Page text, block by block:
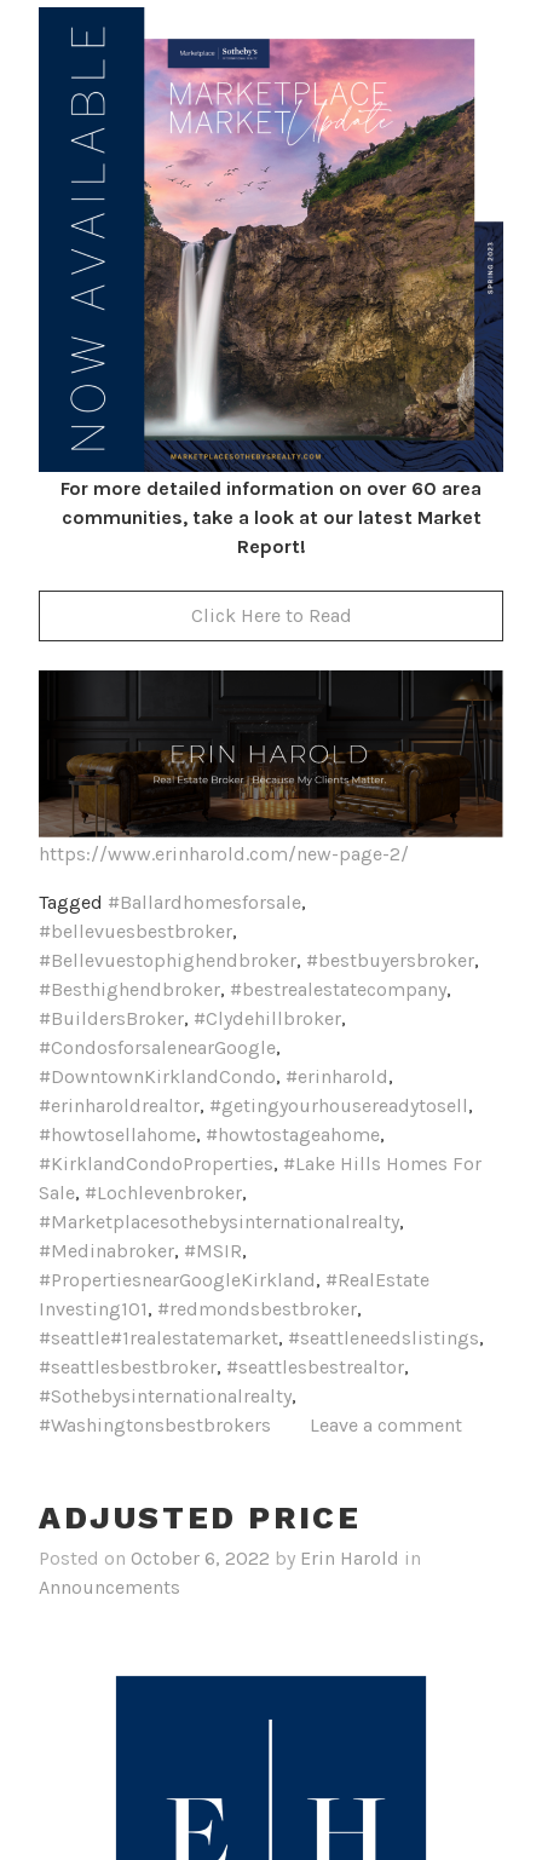
For more detailed information on over 60 area
communities, take a look at our latest Market
Report!
Click Here to Read
https://www.erinharold.com/new-page-2/
Tagged #Ballardhomesforsale,
#bellevuesbestbroker,
#Bellevuestophighendbroker, #bestbuyersbroker,
#Besthighendbroker, #bestrealestatecompany,
#BuildersBroker, #Clydehillbroker,
#CondosforsalenearGoogle,
#DowntownKirklandCondo, #erinharold,
#erinharoldrealtor, #getingyourhousereadytosell,
#howtosellahome, #howtostageahome,
#KirklandCondoProperties, #Lake Hills Homes For
Sale, #Lochlevenbroker,
#Marketplacesothebysinternationalrealty,
#Medinabroker, #MSIR,
#PropertiesnearGoogleKirkland, #RealEstate
Investing101, #redmondsbestbroker,
#seattle#1realestatemarket, #seattleneedslistings,
#seattlesbestbroker, #seattlesbestrealtor,
#Sothebysinternationalrealty,
#Washingtonsbestbrokers
Leave a comment
ADJUSTED PRICE
Posted on October 6, 2022 by Erin Harold in
Announcements